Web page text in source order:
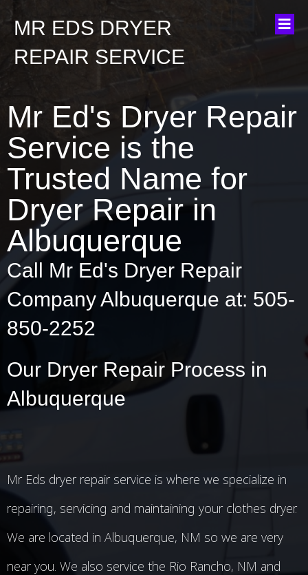
MR EDS DRYER
REPAIR SERVICE
Mr Ed's Dryer Repair
Service is the
Trusted Name for
Dryer Repair in
Albuquerque
Call Mr Ed's Dryer Repair
Company Albuquerque at: 505-
850-2252
Our Dryer Repair Process in
Albuquerque
Mr Eds dryer repair service is where we specialize in
repairing, servicing and maintaining your clothes dryer.
We are located in Albuquerque, NM so we are very
near you. We also service the Rio Rancho, NM and